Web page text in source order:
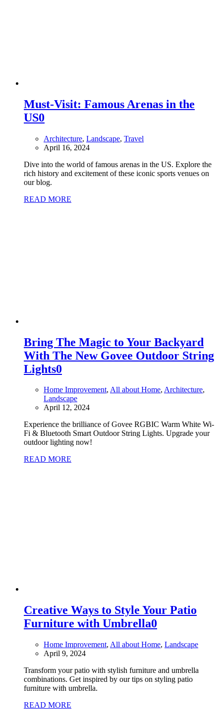
Must-Visit: Famous Arenas in the
US0
Architecture, Landscape, Travel
April 16, 2024
Dive into the world of famous arenas in the US. Explore the
rich history and excitement of these iconic sports venues on
our blog.
READ MORE
Bring The Magic to Your Backyard
With The New Govee Outdoor String
Lights0
Home Improvement, All about Home, Architecture,
Landscape
April 12, 2024
Experience the brilliance of Govee RGBIC Warm White Wi-
Fi & Bluetooth Smart Outdoor String Lights. Upgrade your
outdoor lighting now!
READ MORE
Creative Ways to Style Your Patio
Furniture with Umbrella0
Home Improvement, All about Home, Landscape
April 9, 2024
Transform your patio with stylish furniture and umbrella
combinations. Get inspired by our tips on styling patio
furniture with umbrella.
READ MORE